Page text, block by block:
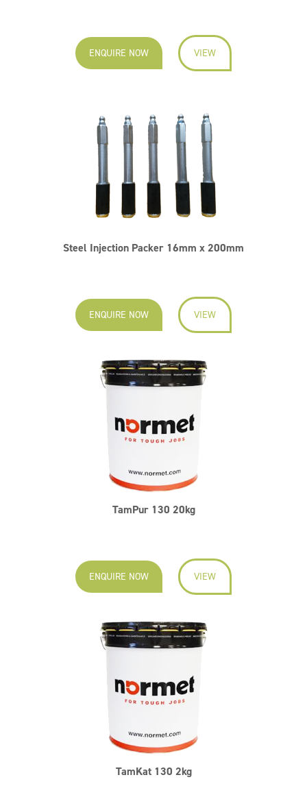
ENQUIRE NOW VIEW
Steel Injection Packer 16mm x 200mm
ENQUIRE NOW VIEW
TamPur 130 20kg
ENQUIRE NOW VIEW
TamKat 130 2kg